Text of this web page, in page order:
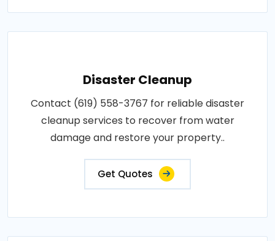
Disaster Cleanup
Contact (619) 558-3767 for reliable disaster
cleanup services to recover from water
damage and restore your property..
Get Quotes